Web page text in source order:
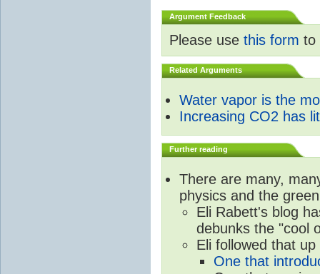
Argument Feedback
Please use this form to
Related Arguments
Water vapor is the
Increasing CO2 has
Further reading
There are many,
physics and the
Eli Rabett's blog
debunks the "cool
Eli followed that
One that